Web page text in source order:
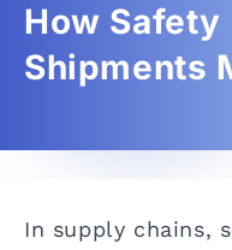
How
Shipments
In supply chains,